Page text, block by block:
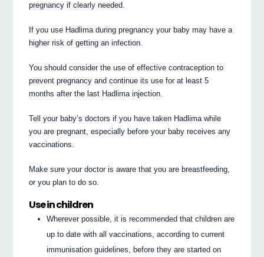
pregnancy if clearly needed.
If you use Hadlima during pregnancy your baby may have a
higher risk of getting an infection.
You should consider the use of effective contraception to
prevent pregnancy and continue its use for at least 5
months after the last Hadlima injection.
Tell your baby’s doctors if you have taken Hadlima while
you are pregnant, especially before your baby receives any
vaccinations.
Make sure your doctor is aware that you are breastfeeding,
or you plan to do so.
Use in children
Wherever possible, it is recommended that children are
up to date with all vaccinations, according to current
immunisation guidelines, before they are started on